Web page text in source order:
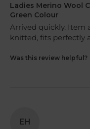
Ladies Merino Wool
Green Colour
Arrived quickly. Item
knitted, fits perfectly
Was this review helpful?
EH